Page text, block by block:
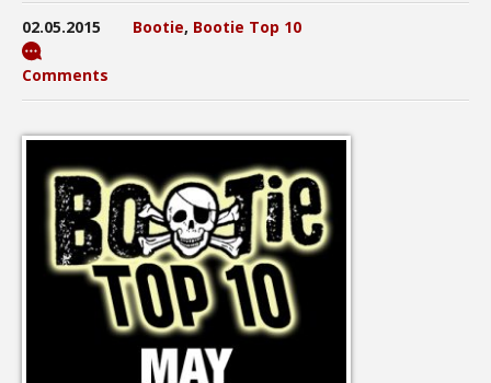
02.05.2015 Bootie, Bootie Top 10
Comments